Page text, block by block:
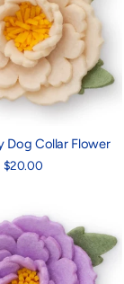
Dog Collar Flower
$20.00